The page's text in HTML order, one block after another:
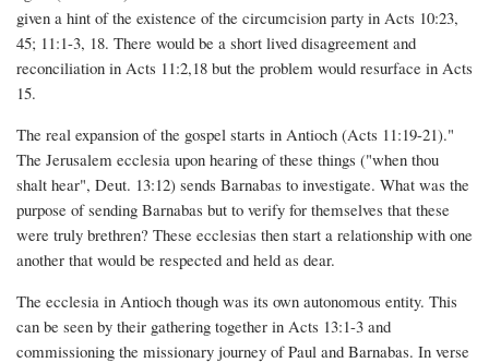
given a hint of the existence of the circumcision party in Acts 10:23,
45; 11:1-3, 18. There would be a short lived disagreement and
reconciliation in Acts 11:2,18 but the problem would resurface in Acts
15.
The real expansion of the gospel starts in Antioch (Acts 11:19-21)."
The Jerusalem ecclesia upon hearing of these things ("when thou
shalt hear", Deut. 13:12) sends Barnabas to investigate. What was the
purpose of sending Barnabas but to verify for themselves that these
were truly brethren? These ecclesias then start a relationship with one
another that would be respected and held as dear.
The ecclesia in Antioch though was its own autonomous entity. This
can be seen by their gathering together in Acts 13:1-3 and
commissioning the missionary journey of Paul and Barnabas. In verse